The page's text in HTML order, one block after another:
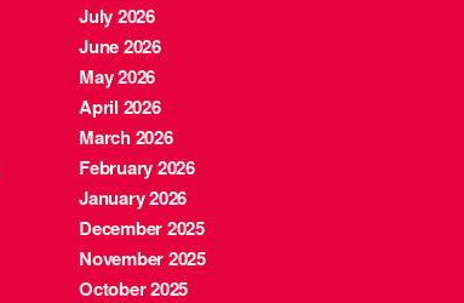
July 2026
June 2026
May 2026
April 2026
March 2026
February 2026
January 2026
December 2025
November 2025
October 2025